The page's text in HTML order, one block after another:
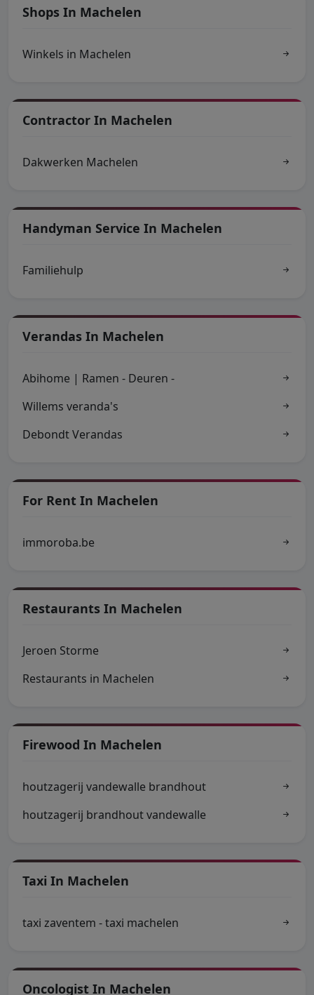
Shops In Machelen
Winkels in Machelen
Contractor In Machelen
Dakwerken Machelen
Handyman Service In Machelen
Familiehulp
Verandas In Machelen
Abihome | Ramen - Deuren -
Willems veranda's
Debondt Verandas
For Rent In Machelen
immoroba.be
Restaurants In Machelen
Jeroen Storme
Restaurants in Machelen
Firewood In Machelen
houtzagerij vandewalle brandhout
houtzagerij brandhout vandewalle
Taxi In Machelen
taxi zaventem - taxi machelen
Oncologist In Machelen